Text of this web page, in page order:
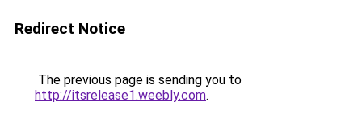
Redirect Notice
The previous page is sending you to
http://itsrelease1.weebly.com.